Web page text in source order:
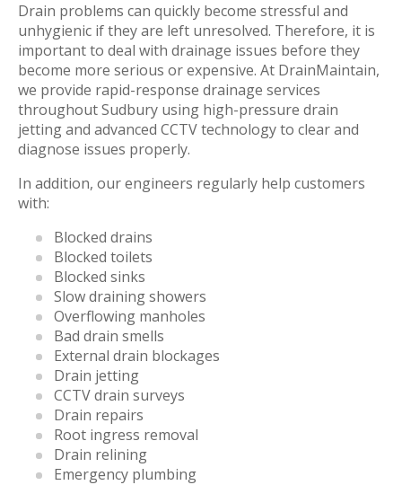
Drain problems can quickly become stressful and
unhygienic if they are left unresolved. Therefore, it is
important to deal with drainage issues before they
become more serious or expensive. At DrainMaintain,
we provide rapid-response drainage services
throughout Sudbury using high-pressure drain
jetting and advanced CCTV technology to clear and
diagnose issues properly.
In addition, our engineers regularly help customers
with:
Blocked drains
Blocked toilets
Blocked sinks
Slow draining showers
Overflowing manholes
Bad drain smells
External drain blockages
Drain jetting
CCTV drain surveys
Drain repairs
Root ingress removal
Drain relining
Emergency plumbing